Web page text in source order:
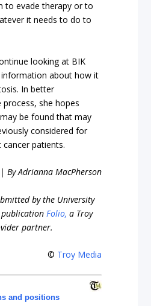
to evade therapy or to
it needs to do to
looking at BIK
about how it
In better
she hopes
be found that may
considered for
cancer patients.
| By Adrianna MacPherson
by the University
publication Folio, a Troy
partner.
© Troy Media
and positions